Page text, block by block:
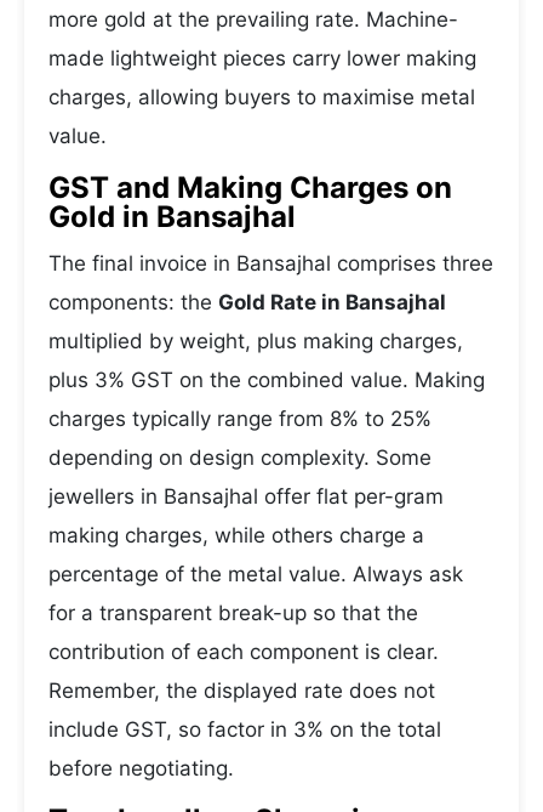
more gold at the prevailing rate. Machine-
made lightweight pieces carry lower making
charges, allowing buyers to maximise metal
value.
GST and Making Charges on
Gold in Bansajhal
The final invoice in Bansajhal comprises three
components: the Gold Rate in Bansajhal
multiplied by weight, plus making charges,
plus 3% GST on the combined value. Making
charges typically range from 8% to 25%
depending on design complexity. Some
jewellers in Bansajhal offer flat per-gram
making charges, while others charge a
percentage of the metal value. Always ask
for a transparent break-up so that the
contribution of each component is clear.
Remember, the displayed rate does not
include GST, so factor in 3% on the total
before negotiating.